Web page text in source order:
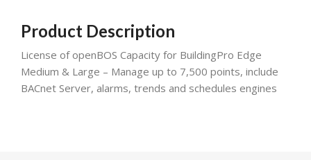
Product Description
License of openBOS Capacity for BuildingPro Edge
Medium & Large – Manage up to 7,500 points, include
BACnet Server, alarms, trends and schedules engines